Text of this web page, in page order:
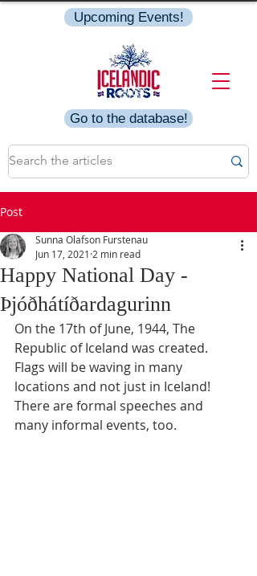
Go to the database!
Upcoming Events!
Post
Happy National Day -
Þjóðhátíðardagurinn
Sunna Olafson Furstenau
Jun 17, 2021 2 min read
On the 17th of June, 1944, The
Republic of Iceland was created.
Flags will be waving in many
locations and not just in Iceland!
There are formal speeches and
many informal events, too.